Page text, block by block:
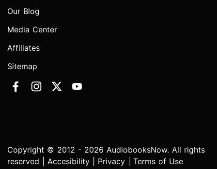
Our Blog
Media Center
Affiliates
Sitemap
Copyright © 2012 - 2026 AudiobooksNow. All rights
reserved | Accesibility Privacy Terms of Use